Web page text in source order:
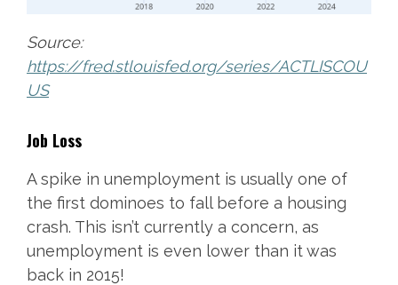
Source:
https://fred.stlouisfed.org/series/ACTLISCOU
US
Job Loss
A spike in unemployment is usually one of
the first dominoes to fall before a housing
crash. This isn’t currently a concern, as
unemployment is even lower than it was
back in 2015!